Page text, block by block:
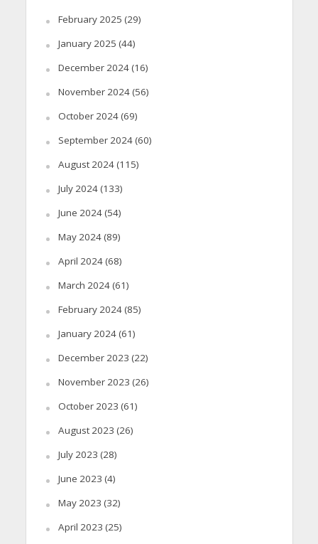
February 2025 (29)
January 2025 (44)
December 2024(16)
November 2024(56)
October 2024(69)
September 2024(60)
August 2024(115)
July 2024(133)
June 2024(54)
May 2024(89)
April 2024(68)
March 2024(61)
February 2024(85)
January 2024(61)
December 2023 (22)
November 2023 (26)
October 2023 (61)
August 2023 (26)
July 2023 (28)
June 2023 (4)
May 2023 (32)
April 2023 (25)